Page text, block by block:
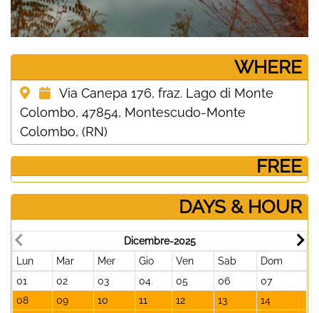
­WHERE
Via Canepa 176, fraz. Lago di Monte
Colombo, 47854, Montescudo-Monte
Colombo, (RN)
­ FREE
DAYS & HOUR
Dicembre-2025
Lun
Mar Mer Gio Ven Sab
Dom
01
02 03 04 05 06
07
08
09 10 11 12 13
14